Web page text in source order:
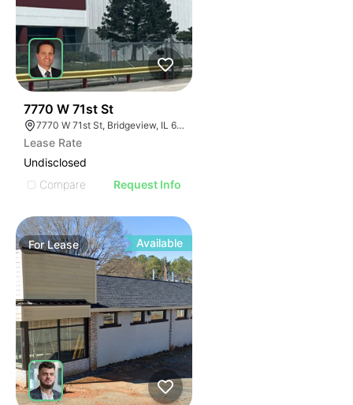
7770 W 71st St
7770 W 71st St, Bridgeview, IL 60455
Lease Rate
Undisclosed
Compare
Request Info
ForLease Available